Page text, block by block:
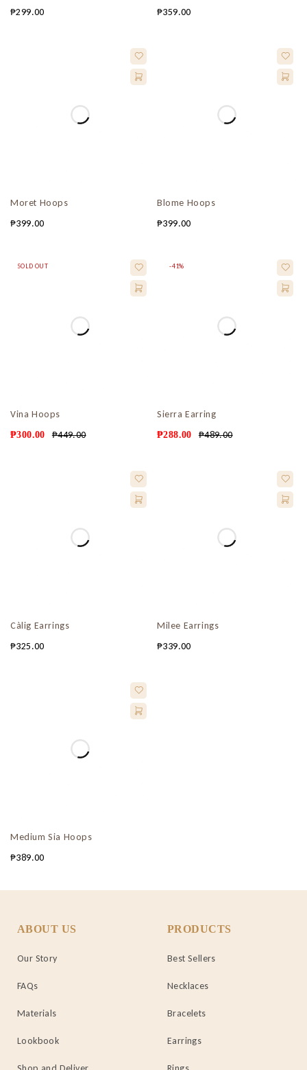
₱299.00
₱359.00
Moret Hoops
₱399.00
Blome Hoops
₱399.00
SOLD OUT
Vina Hoops
₱449.00
₱300.00
-41%
Sierra Earring
₱489.00
₱288.00
Càlig Earrings
₱325.00
Milee Earrings
₱339.00
Medium Sia Hoops
₱389.00
ABOUT US
Our Story
FAQs
Materials
Lookbook
PRODUCTS
Best Sellers
Necklaces
Bracelets
Earrings